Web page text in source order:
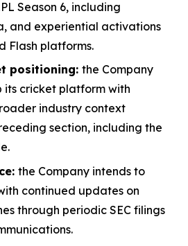
Season 6, including
and experiential activations
Flash platforms.
positioning: the Company
its cricket platform with
industry context
section, including the
the Company intends to
continued updates on
through periodic SEC filings